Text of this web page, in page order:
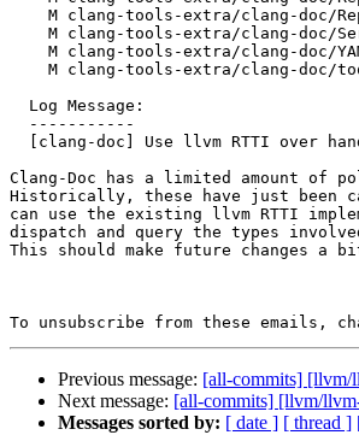
Clang-Doc has a limited amount of
Historically, these have just been
can use the existing llvm RTTI
dispatch and query the types
This should make future changes a
To unsubscribe from these emails,
Previous message: [all-commits] [llvm/
Next message: [all-commits] [llvm/
Messages sorted by: [ date ] [ thread ]